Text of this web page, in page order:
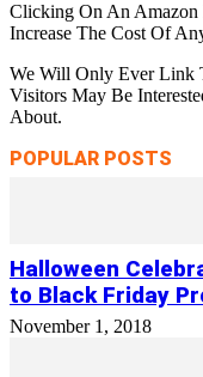
Clicking On An Amazon
Increase The Cost Of
We Will Only Ever Link
Visitors May Be
About.
POPULAR POSTS
Halloween
to Black Friday
November 1, 2018